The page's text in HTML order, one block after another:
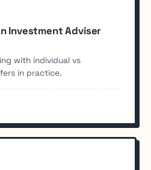
Investment Adviser
with individual vs
in practice.